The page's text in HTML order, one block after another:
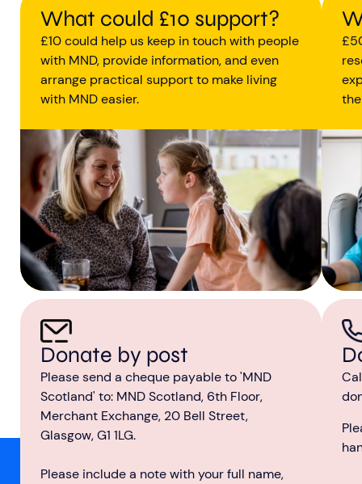
What could £10 support?
£10 could help us keep in touch with people
with MND, provide information, and even
arrange practical support to make living
with MND easier.
Donate by post
Please send a cheque payable to 'MND
Scotland' to: MND Scotland, 6th Floor,
Merchant Exchange, 20 Bell Street,
Glasgow, G1 1LG.
Please include a note with your full name,